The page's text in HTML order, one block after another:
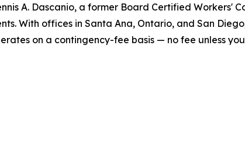
A. Dascanio, a former Board Certified Workers'
With offices in Santa Ana, Ontario, and San
on a contingency-fee basis — no fee unless